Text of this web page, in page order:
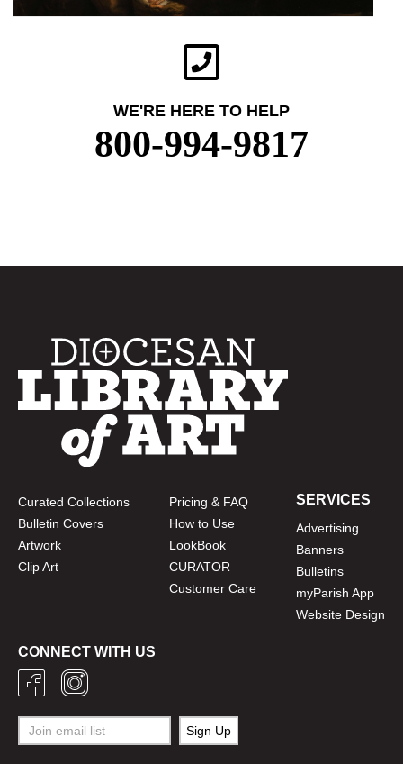
WE'RE HERE TO HELP
800-994-9817
Curated Collections
Bulletin Covers
Artwork
Clip Art
Pricing & FAQ
How to Use
LookBook
CURATOR
Customer Care
SERVICES
Advertising
Banners
Bulletins
myParish App
Website Design
CONNECT WITH US